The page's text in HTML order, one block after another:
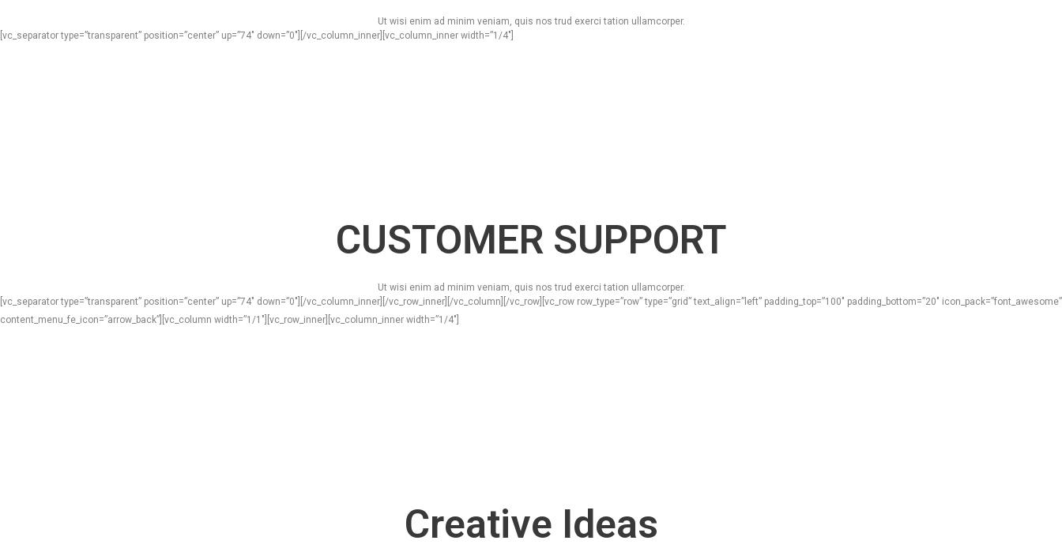
Ut wisi enim ad minim veniam, quis nos trud exerci tation ullamcorper.
[vc_separator type=”transparent” position=”center” up=”74″ down=”0″][/vc_column_inner][vc_column_inner width=”1/4″]
CUSTOMER SUPPORT
Ut wisi enim ad minim veniam, quis nos trud exerci tation ullamcorper.
[vc_separator type=”transparent” position=”center” up=”74″ down=”0″][/vc_column_inner][/vc_row_inner][/vc_column][/vc_row][vc_row row_type=”row” type=”grid” text_align=”left” padding_top=”100″ padding_bottom=”20″ icon_pack=”font_awesome”
content_menu_fe_icon=”arrow_back”][vc_column width=”1/1″][vc_row_inner][vc_column_inner width=”1/4″]
Creative Ideas